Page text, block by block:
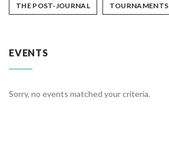
THE POST-JOURNAL TOURNAMENTS
EVENTS
Sorry, no events matched your criteria.